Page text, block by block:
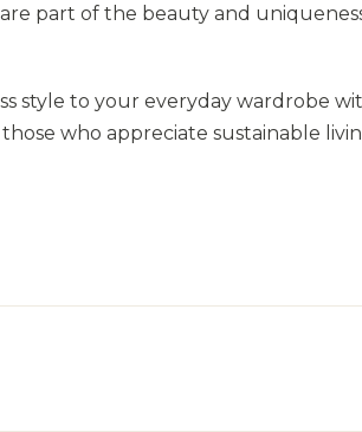
part of the beauty and
style to your everyday wardrobe
who appreciate sustainable